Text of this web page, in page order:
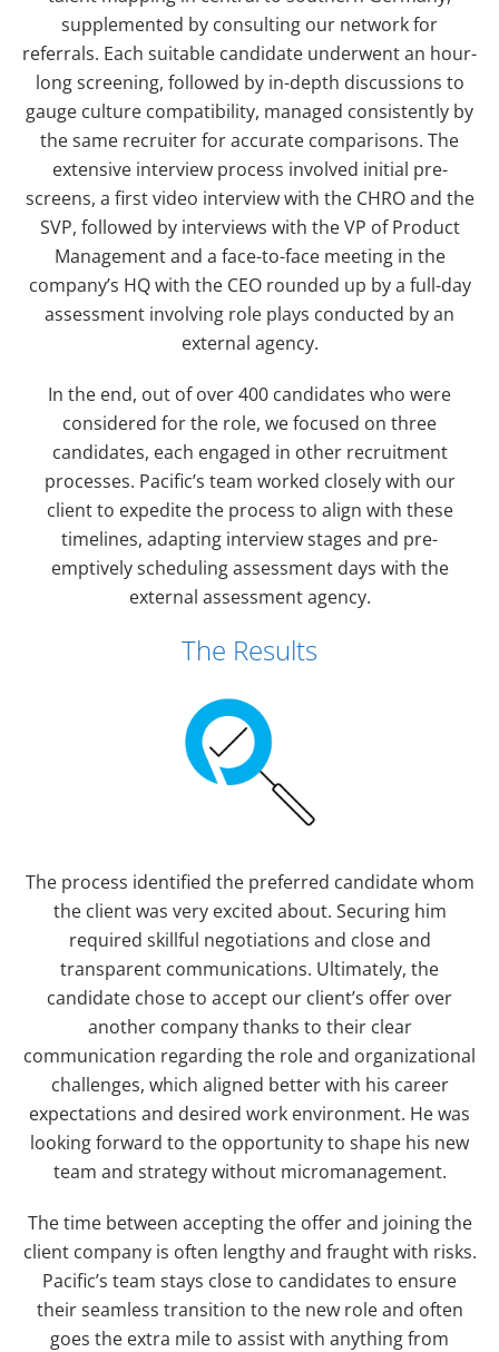
supplemented by consulting our network for
referrals. Each suitable candidate underwent an hour-
long screening, followed by in-depth discussions to
gauge culture compatibility, managed consistently by
the same recruiter for accurate comparisons. The
extensive interview process involved initial pre-
screens, a first video interview with the CHRO and the
SVP, followed by interviews with the VP of Product
Management and a face-to-face meeting in the
company’s HQ with the CEO rounded up by a full-day
assessment involving role plays conducted by an
external agency.
In the end, out of over 400 candidates who were
considered for the role, we focused on three
candidates, each engaged in other recruitment
processes. Pacific’s team worked closely with our
client to expedite the process to align with these
timelines, adapting interview stages and pre-
emptively scheduling assessment days with the
external assessment agency.
The Results
The process identified the preferred candidate whom
the client was very excited about. Securing him
required skillful negotiations and close and
transparent communications. Ultimately, the
candidate chose to accept our client’s offer over
another company thanks to their clear
communication regarding the role and organizational
challenges, which aligned better with his career
expectations and desired work environment. He was
looking forward to the opportunity to shape his new
team and strategy without micromanagement.
The time between accepting the offer and joining the
client company is often lengthy and fraught with risks.
Pacific’s team stays close to candidates to ensure
their seamless transition to the new role and often
goes the extra mile to assist with anything from